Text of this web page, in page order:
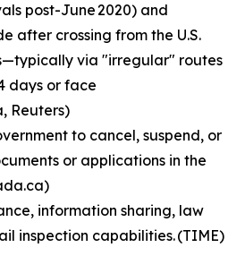
post-June 2020) and
after crossing from the U.S.
via "irregular" routes
days or face
Reuters)
to cancel, suspend, or
or applications in the
information sharing, law
inspection capabilities. (TIME)